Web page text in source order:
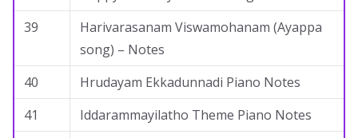
39
Harivarasanam Viswamohanam (Ayappa
song) – Notes
40
Hrudayam Ekkadunnadi Piano Notes
41
Iddarammayilatho Theme Piano Notes